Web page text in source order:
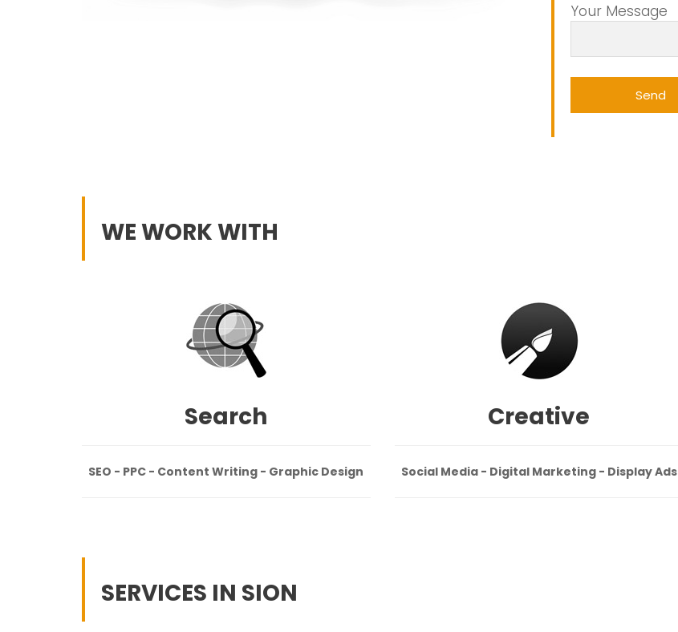
Your Message
WE WORK WITH
Search
SEO - PPC - Content Writing - Graphic Design
Creative
Social Media - Digital Marketing - Display Ads
SERVICES IN SION